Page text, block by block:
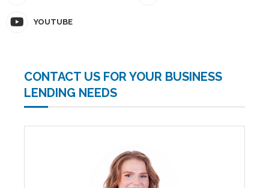
YOUTUBE
CONTACT US FOR YOUR BUSINESS
LENDING NEEDS